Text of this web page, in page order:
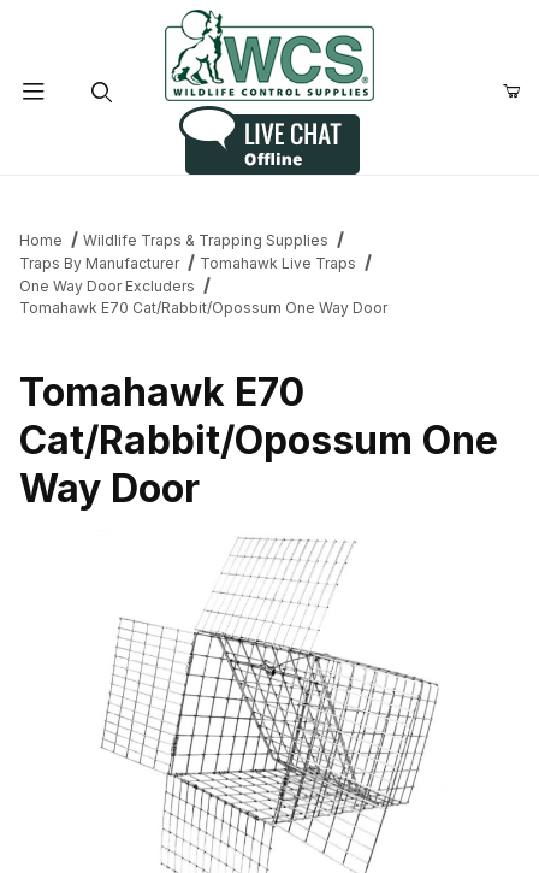
Home
Wildlife Traps & Trapping Supplies
Traps By Manufacturer
Tomahawk Live Traps
One Way Door Excluders
Tomahawk E70 Cat/Rabbit/Opossum One Way Door
Tomahawk E70
Cat/Rabbit/Opossum One
Way Door